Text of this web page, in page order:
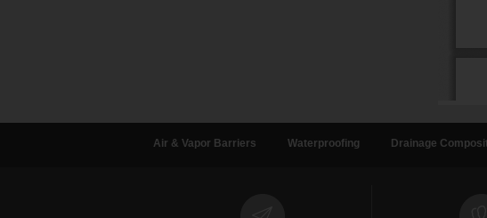
Air & Vapor Barriers Waterproofing Drainage